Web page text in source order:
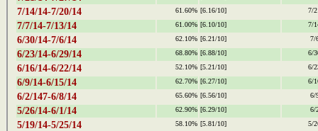
7/14/14-7/20/14 61.60% [6.16/10] 7/
7/7/14-7/13/14 61.00% [6.10/10] 7/
6/30/14-7/6/14 62.10% [6.21/10] 7/
6/23/14-6/29/14 68.80% [6.88/10] 6/
6/16/14-6/22/14 52.10% [5.21/10] 6/
6/9/14-6/15/14 62.70% [6.27/10] 6/
6/2/147-6/8/14 65.60% [6.56/10] 6/
5/26/14-6/1/14 62.90% [6.29/10] 6/
5/19/14-5/25/14 58.10% [5.81/10] 5/